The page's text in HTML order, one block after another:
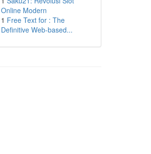
Online Modern
1 Free Text for : The
Definitive Web-based...